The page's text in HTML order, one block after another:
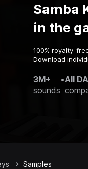
Samba
in the
100% royalty-
Download
3M+
sounds
•All
Samples